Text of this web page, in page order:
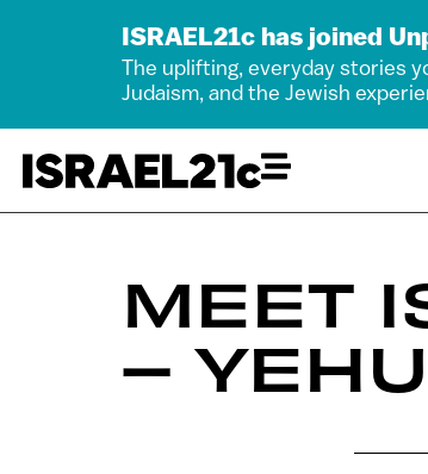
ISRAEL21c has joined
The uplifting, everyday stories
Judaism, and the Jewish
MEET
–